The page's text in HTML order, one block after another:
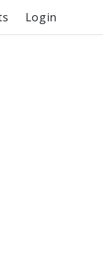
Login